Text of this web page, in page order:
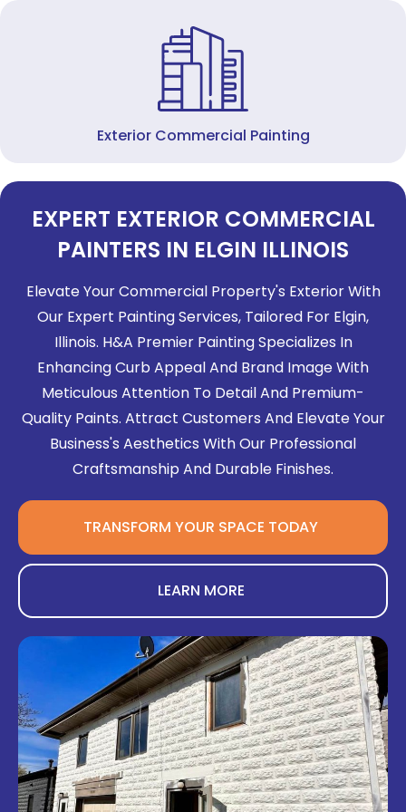
Exterior Commercial Painting
EXPERT EXTERIOR COMMERCIAL
PAINTERS IN ELGIN ILLINOIS
Elevate Your Commercial Property's Exterior With
Our Expert Painting Services, Tailored For Elgin,
Illinois. H&A Premier Painting Specializes In
Enhancing Curb Appeal And Brand Image With
Meticulous Attention To Detail And Premium-
Quality Paints. Attract Customers And Elevate Your
Business's Aesthetics With Our Professional
Craftsmanship And Durable Finishes.
TRANSFORM YOUR SPACE TODAY
LEARN MORE